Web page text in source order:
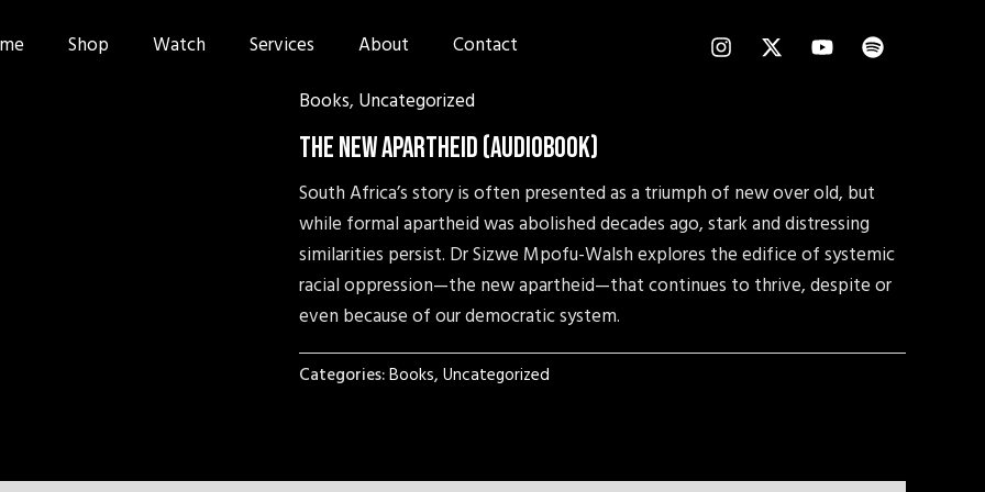
Shop Watch Services About Contact I
n
a
m
X
-
e
r
Y
o
S
p
Books,Uncategorized
The New Apartheid (Audiobook)
South Africa’s story is often presented as a triumph of new over old, but
while formal apartheid was abolished decades ago, stark and distressing
similarities persist. Dr Sizwe Mpofu-Walsh explores the edifice of systemic
racial oppression—the new apartheid—that continues to thrive, despite or
even because of our democratic system.
Categories:Books,Uncategorized